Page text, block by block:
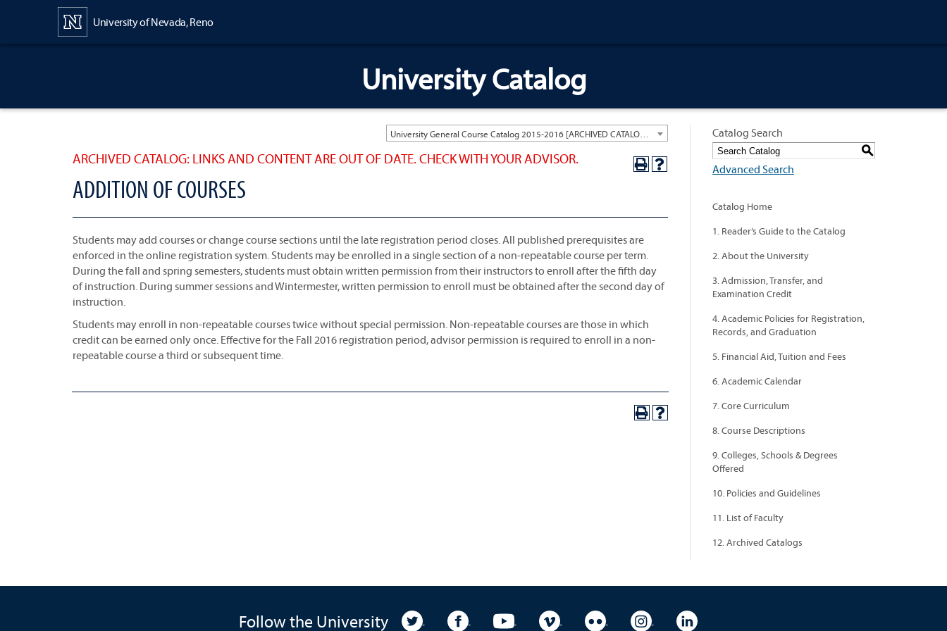
University of Nevada, Reno
University Catalog
ARCHIVED CATALOG: LINKS AND CONTENT ARE OUT OF DATE. CHECK WITH YOUR ADVISOR.
ADDITION OF COURSES
Students may add courses or change course sections until the late registration period closes. All published prerequisites are
enforced in the online registration system. Students may be enrolled in a single section of a non-repeatable course per term.
During the fall and spring semesters, students must obtain written permission from their instructors to enroll after the fifth day
of instruction. During summer sessions and Wintermester, written permission to enroll must be obtained after the second day of
instruction.
Students may enroll in non-repeatable courses twice without special permission. Non-repeatable courses are those in which
credit can be earned only once. Effective for the Fall 2016 registration period, advisor permission is required to enroll in a non-
repeatable course a third or subsequent time.
Catalog Search
S
Advanced Search
Catalog Home
1. Reader’s Guide to the Catalog
2. About the University
3. Admission, Transfer, and
Examination Credit
4. Academic Policies for Registration,
Records, and Graduation
5. Financial Aid, Tuition and Fees
6. Academic Calendar
7. Core Curriculum
8. Course Descriptions
9. Colleges, Schools & Degrees
Offered
10. Policies and Guidelines
11. List of Faculty
12. Archived Catalogs
Follow the University University TwitterUniversity FacebookUniversity YouTubeUniversity VimeoUniversity FlickrUniversity Instagram
University LinkedIn